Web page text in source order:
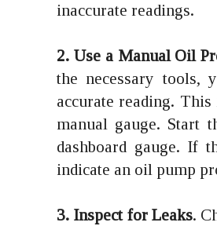
inaccurate readings.
2. Use a Manual Oil
the necessary tools,
accurate reading.
manual gauge. Start
dashboard gauge. If
indicate an oil pump
3. Inspect for Leaks.